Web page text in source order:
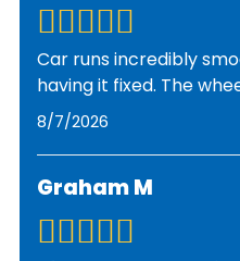
timelines and get your
proceeding with any
Car runs incredibly
having it fixed. The
8/7/2026
Graham M